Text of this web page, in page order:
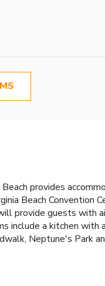
provides
Beach Convention
provide guests with
a kitchen with
Neptune's Park